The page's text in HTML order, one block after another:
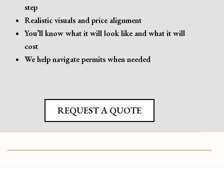
step
Realistic visuals and price alignment
You’ll know what it will look like and what it will
cost
We help navigate permits when needed
REQUEST A QUOTE